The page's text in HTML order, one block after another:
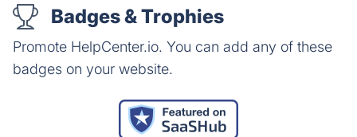
Badges & Trophies
Promote HelpCenter.io. You can add any of these
badges on your website.